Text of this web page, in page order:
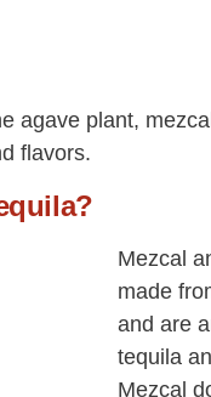
agave plant,
flavors.
Mezcal
made
and are
tequila
Mezcal